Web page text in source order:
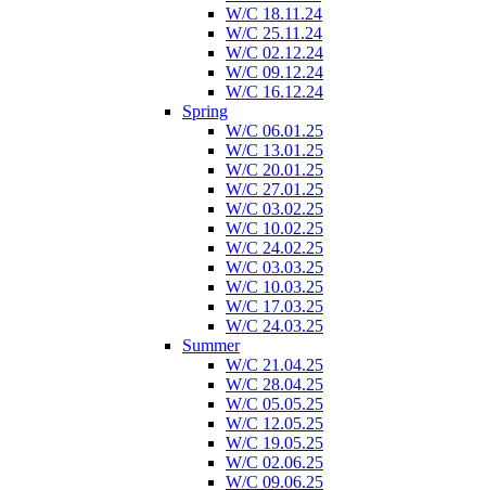
W/C 18.11.24
W/C 25.11.24
W/C 02.12.24
W/C 09.12.24
W/C 16.12.24
Spring
W/C 06.01.25
W/C 13.01.25
W/C 20.01.25
W/C 27.01.25
W/C 03.02.25
W/C 10.02.25
W/C 24.02.25
W/C 03.03.25
W/C 10.03.25
W/C 17.03.25
W/C 24.03.25
Summer
W/C 21.04.25
W/C 28.04.25
W/C 05.05.25
W/C 12.05.25
W/C 19.05.25
W/C 02.06.25
W/C 09.06.25